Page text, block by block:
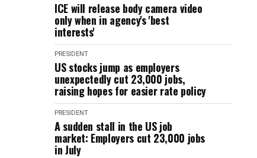
ICE will release body camera video
only when in agency's 'best
interests'
PRESIDENT
US stocks jump as employers
unexpectedly cut 23,000 jobs,
raising hopes for easier rate policy
PRESIDENT
A sudden stall in the US job
market: Employers cut 23,000 jobs
in July